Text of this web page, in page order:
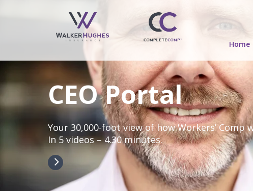
Home
CEO Portal
Your 30,000-foot view of how Workers’ Comp
In 5 videos – 4.30 minutes.